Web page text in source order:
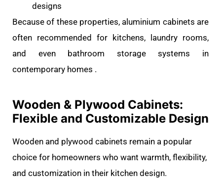
designs
Because of these properties, aluminium cabinets are
often recommended for kitchens, laundry rooms,
and even bathroom storage systems in
contemporary homes .
Wooden & Plywood Cabinets:
Flexible and Customizable Design
Wooden and plywood cabinets remain a popular
choice for homeowners who want warmth, flexibility,
and customization in their kitchen design.